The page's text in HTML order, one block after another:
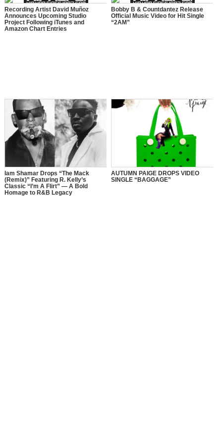
Recording Artist David Muñoz
Announces Upcoming Studio
Project Following iTunes and
Amazon Chart Entries
Bobby B & Countdantez Release
Official Music Video for Hit Single
“2AM”
Iam Shamar Drops “The Mack
(Remix)” Featuring R. Kelly’s
Classic “I’m A Flirt” — A Bold
Homage to R&B Legacy
AUTUMN PAIGE DROPS VIDEO
SINGLE “BAGGAGE”